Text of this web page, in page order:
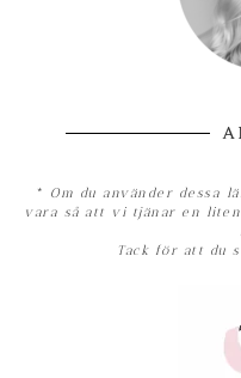
* Om du använder dessa
vara så att vi tjänar en
Tack för att du